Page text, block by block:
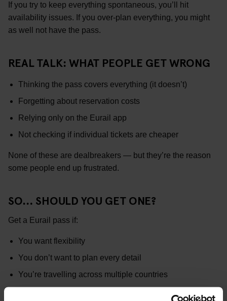
If you try to keep everything spontaneous, you’ll hit
availability issues. If you over-plan everything, you might
as well not have the pass.
REAL TALK: WHAT PEOPLE GET WRONG
Thinking the pass covers everything (it doesn’t)
Forgetting about reservation costs
Relying only on the Eurail app
Not checking if individual tickets are cheaper
None of these are dealbreakers — but they’re the reason
some people end up frustrated.
SO… SHOULD YOU GET ONE?
Get a Eurail pass if:
You want flexibility
You don’t want to plan every detail
You’re travelling across multiple countries